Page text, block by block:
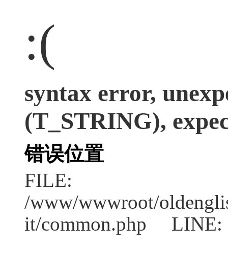
:(
syntax error,
(T_STRING),
错误位置
FILE:
/www/wwwroot/
it/common.php LINE: